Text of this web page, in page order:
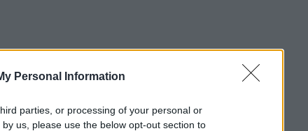
Personal Information
parties, or processing of your personal or
us, please use the below opt-out section to